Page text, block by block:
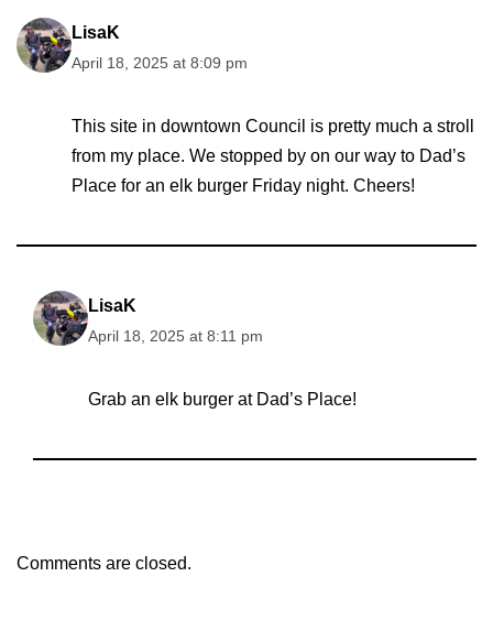
LisaK
April 18, 2025 at 8:09 pm
This site in downtown Council is pretty much a stroll
from my place. We stopped by on our way to Dad’s
Place for an elk burger Friday night. Cheers!
LisaK
April 18, 2025 at 8:11 pm
Grab an elk burger at Dad’s Place!
Comments are closed.